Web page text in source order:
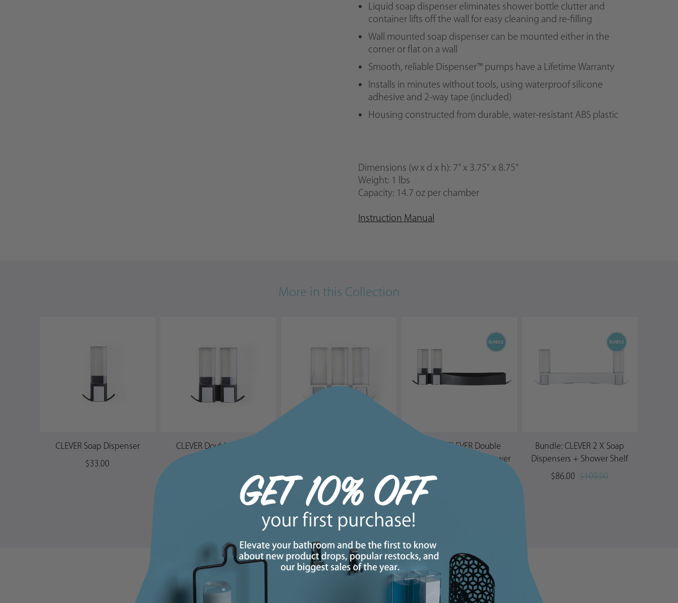
Liquid soap dispenser eliminates shower bottle clutter and
container lifts off the wall for easy cleaning and re-filling
Wall mounted soap dispenser can be mounted either in the
corner or flat on a wall
Smooth, reliable Dispenser™ pumps have a Lifetime Warranty
Installs in minutes without tools, using waterproof silicone
adhesive and 2-way tape (included)
Housing constructed from durable, water-resistant ABS plastic
Dimensions (w x d x h): 7" x 3.75" x 8.75"
Weight: 1 lbs
Capacity: 14.7 oz per chamber
Instruction Manual
More in this Collection
CLEVER Soap Dispenser
$33.00
CLEVER Double Shower
$73.00
Bundle: CLEVER Double
Shower Dispenser + Shower
Bundle: CLEVER 2 X Soap
Dispensers + Shower Shelf
$86.00 $109.00
← Previous Product / Back to Collections / Next Product →